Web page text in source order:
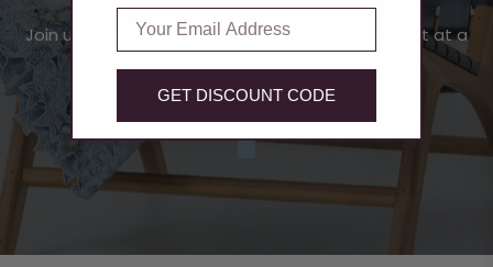
Join us in shaping a sustainable future, one outfit at a
GET DISCOUNT CODE